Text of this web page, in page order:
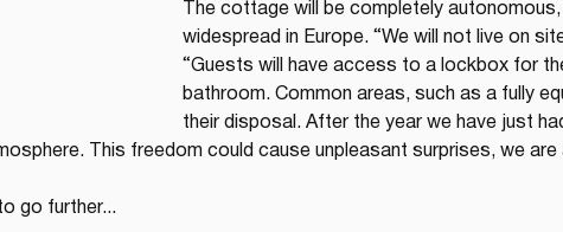
The cottage will be completely
widespread in Europe. “We will not live on
“Guests will have access to a lockbox for
bathroom. Common areas, such as a fully
their disposal. After the year we have just
This freedom could cause unpleasant surprises, we
go further...